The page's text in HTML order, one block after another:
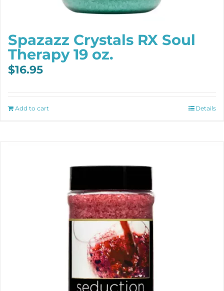
Spazazz Crystals RX Soul
Therapy 19 oz.
$16.95
Add to cart Details